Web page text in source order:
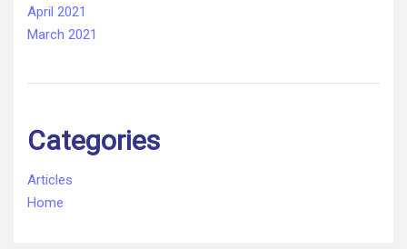
April 2021
March 2021
Categories
Articles
Home